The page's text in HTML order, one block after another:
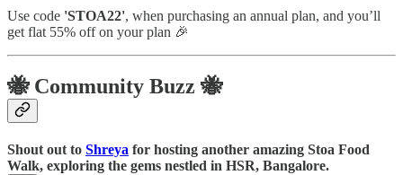
Use code 'STOA22', when purchasing an annual plan, and you’ll
get flat 55% off on your plan 🎉
🐝 Community Buzz 🐝
Shout out to Shreya for hosting another amazing Stoa Food
Walk, exploring the gems nestled in HSR, Bangalore.